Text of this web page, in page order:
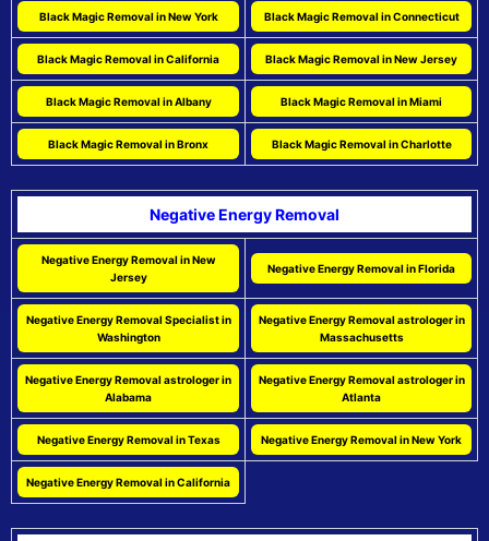
Black Magic Removal in New York Black Magic Removal in Connecticut
Black Magic Removal in California Black Magic Removal in New Jersey
Black Magic Removal in Albany Black Magic Removal in Miami
Black Magic Removal in Bronx Black Magic Removal in Charlotte
Negative Energy Removal
Negative Energy Removal in New
Jersey
Negative Energy Removal in Florida
Negative Energy Removal Specialist in
Washington
Negative Energy Removal astrologer in
Massachusetts
Negative Energy Removal astrologer in
Alabama
Negative Energy Removal astrologer in
Atlanta
Negative Energy Removal in Texas Negative Energy Removal in New York
Negative Energy Removal in California